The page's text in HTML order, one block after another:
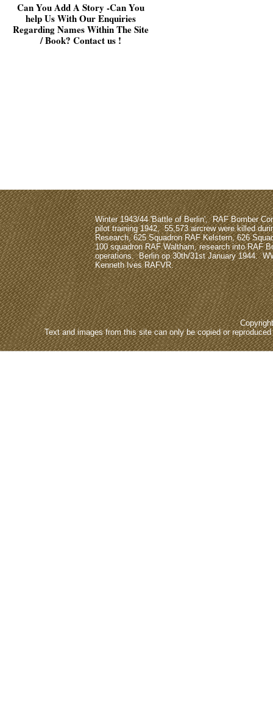
Text and images from this site can only be copied or
Winter 1943/44 'Battle of Berlin', RAF Bomber
pilot training 1942, 55,573 aircrew were killed
Research, 625 Squadron RAF Kelstern, 626
100 squadron RAF Waltham, research into RAF
operations. Berlin op 30th/31st January 1944.
Kenneth Ives RAFVR.
Can You Add A Story -Can You
help Us With Our Enquiries
Regarding Names Within The Site
/ Book? Contact us !